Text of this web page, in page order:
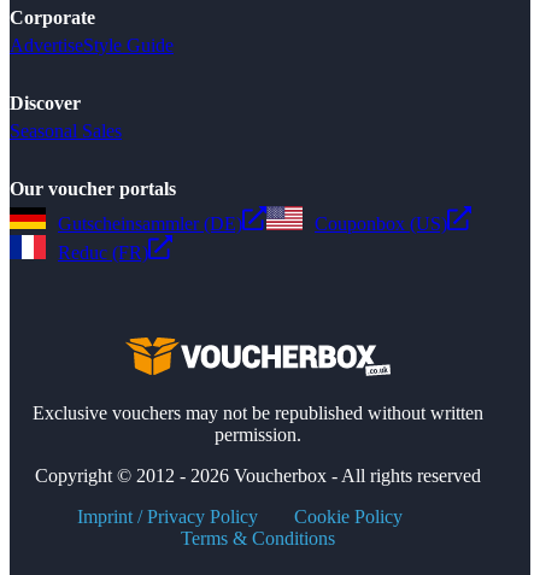
Corporate
AdvertiseStyle Guide
Discover
Seasonal Sales
Our voucher portals
Gutscheinsammler (DE)
Couponbox (US)
Reduc (FR)
Exclusive vouchers may not be republished without written
permission.
Copyright © 2012 - 2026 Voucherbox - All rights reserved
Imprint / Privacy Policy
Cookie Policy
Terms & Conditions